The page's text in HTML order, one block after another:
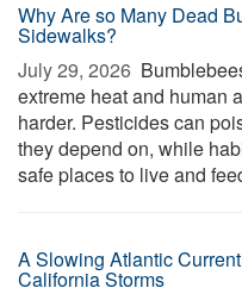
Why Are so Many Dead
Sidewalks?
July 29, 2026 
extreme heat and human
harder. Pesticides can
they depend on, while
safe places to live and
A Slowing Atlantic
California Storms